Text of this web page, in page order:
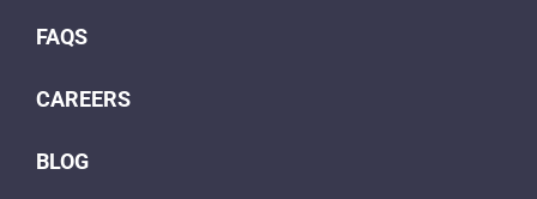
FAQS
CAREERS
BLOG